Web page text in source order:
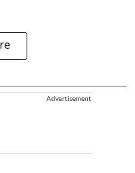
Advertisement